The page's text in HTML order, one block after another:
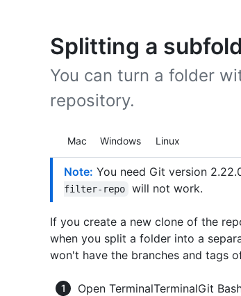
Splitting a
You can turn a folder
repository.
Platform navigation
Mac Windows Linux
Note: You need Git version
filter-repo
will not work.
If you create a new clone of the
when you split a folder into a
won't have the branches and tags
Open TerminalTerminalGit